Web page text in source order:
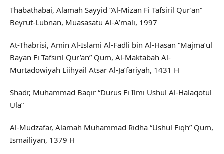
Thabathabai, Alamah Sayyid “Al-Mizan Fi Tafsiril Qur’an”
Beyrut-Lubnan, Muasasatu Al-A’mali, 1997
At-Thabrisi, Amin Al-Islami Al-Fadli bin Al-Hasan “Majma’ul
Bayan Fi Tafsiril Qur’an” Qum, Al-Maktabah Al-
Murtadowiyah Liihyail Atsar Al-Ja’fariyah, 1431 H
Shadr, Muhammad Baqir “Durus Fi Ilmi Ushul Al-Halaqotul
Ula”
Al-Mudzafar, Alamah Muhammad Ridha “Ushul Fiqh” Qum,
Ismailiyan, 1379 H